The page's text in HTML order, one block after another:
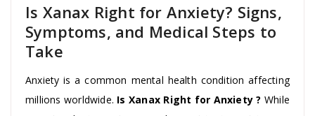
Is Xanax Right for Anxiety? Signs,
Symptoms, and Medical Steps to
Take
Anxiety is a common mental health condition affecting
millions worldwide. Is Xanax Right for Anxiety ? While